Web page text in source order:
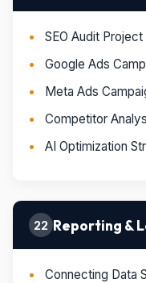
SEO Audit Project
Google Ads
Meta Ads
Competitor
AI Optimization
22 Reporting &
Connecting Data